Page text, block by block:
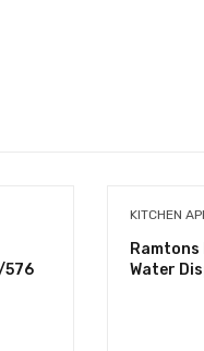
576
KITCHEN
Ramtons
Water